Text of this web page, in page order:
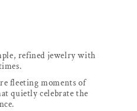
refined jewelry with
fleeting moments of
quietly celebrate the